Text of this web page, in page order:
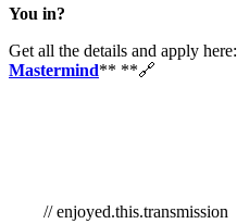
You in?
Get all the details and apply here:
Mastermind** **🔗
// enjoyed.this.transmission